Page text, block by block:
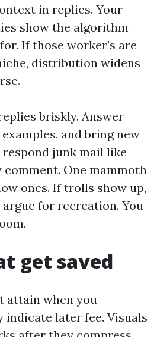
in replies. Your
show the algorithm
If those worker's are
distribution widens
briskly. Answer
and bring new
junk mail like
comment. One mammoth
ones. If trolls show up,
argue for recreation. You
get saved
attain when you
indicate later fee. Visuals